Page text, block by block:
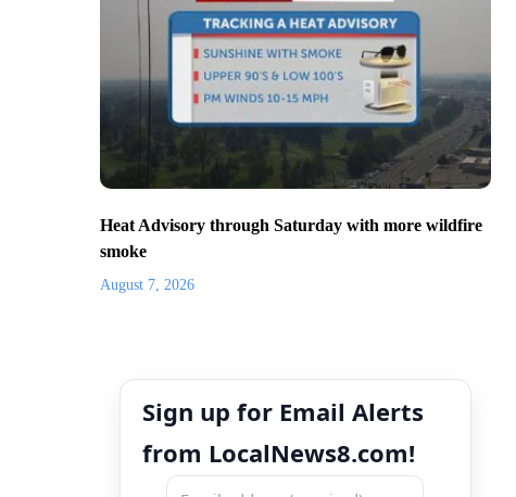
Heat Advisory through Saturday with more wildfire
smoke
August 7, 2026
Sign up for Email Alerts
from LocalNews8.com!